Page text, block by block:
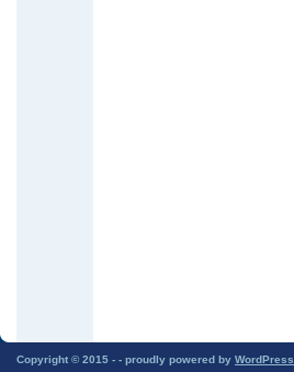
Copyright © 2015 - - proudly powered by WordPress